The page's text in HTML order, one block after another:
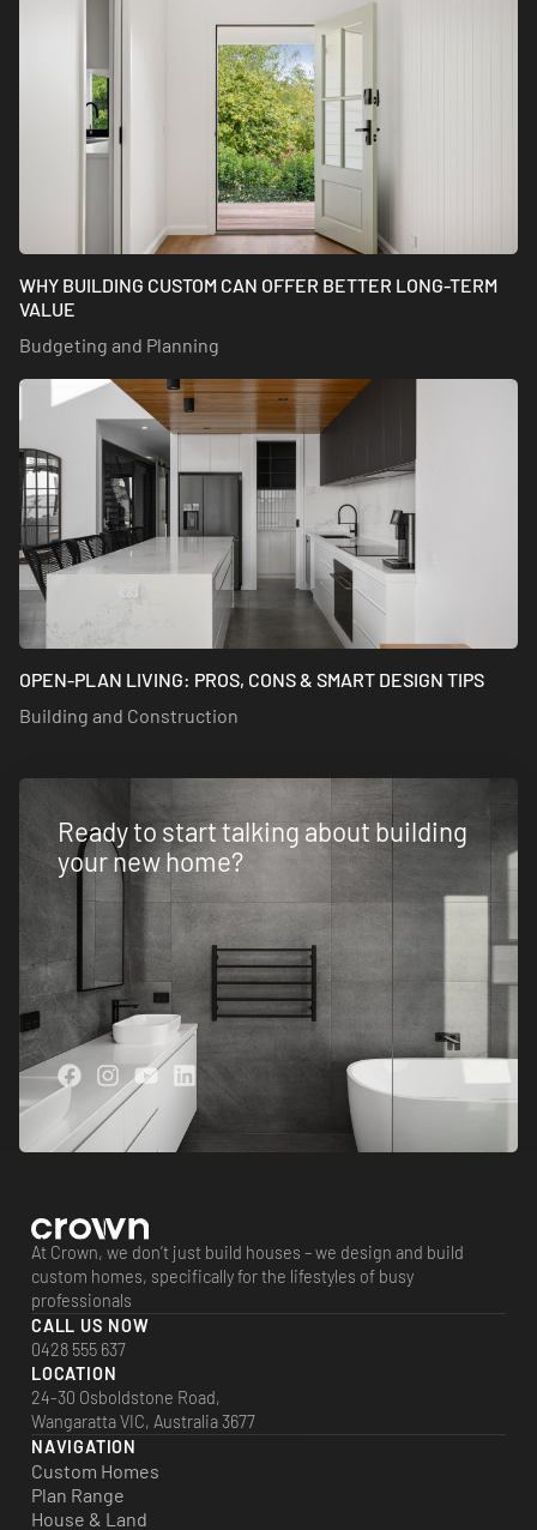
WHY BUILDING CUSTOM CAN OFFER BETTER LONG-TERM
VALUE
Budgeting and Planning
OPEN-PLAN LIVING: PROS, CONS & SMART DESIGN TIPS
Building and Construction
Ready to start talking about building
your new home?
At Crown, we don’t just build houses – we design and build
custom homes, specifically for the lifestyles of busy
professionals
CALL US NOW
0428 555 637
LOCATION
24-30 Osboldstone Road,
Wangaratta VIC, Australia 3677
NAVIGATION
Custom Homes
Plan Range
House & Land